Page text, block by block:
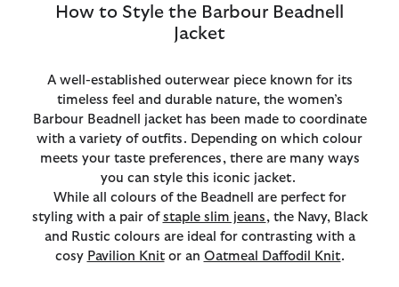
How to Style the Barbour Beadnell
Jacket
A well-established outerwear piece known for its
timeless feel and durable nature, the women’s
Barbour Beadnell jacket has been made to coordinate
with a variety of outfits. Depending on which colour
meets your taste preferences, there are many ways
you can style this iconic jacket.
While all colours of the Beadnell are perfect for
styling with a pair of staple slim jeans , the Navy, Black
and Rustic colours are ideal for contrasting with a
cosy Pavilion Knitor an Oatmeal Daffodil Knit.